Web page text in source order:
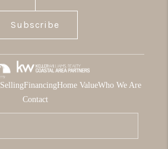
Subscribe
SellingFinancingHome ValueWho We Are
Contact